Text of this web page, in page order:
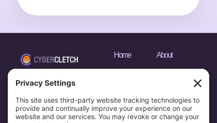
Home
Portfolio
About
Privacy Policy